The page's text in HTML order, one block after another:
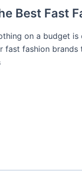
Best Fast
on a budget
fast fashion brands